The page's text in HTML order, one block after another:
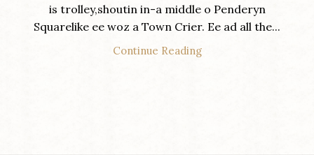
is trolley,shoutin in-a middle o Penderyn
Squarelike ee woz a Town Crier. Ee ad all the...
Continue Reading